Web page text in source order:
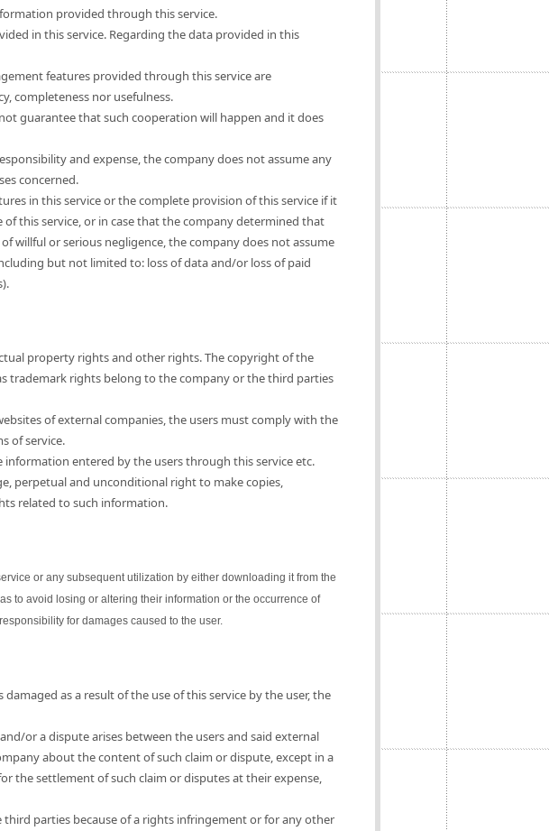
provided through this service.
in this service. Regarding the data provided in this
features provided through this service are
completeness nor usefulness.
guarantee that such cooperation will happen and it does
and expense, the company does not assume any
concerned.
in this service or the complete provision of this service if it
this service, or in case that the company determined that
willful or serious negligence, the company does not assume
but not limited to: loss of data and/or loss of paid
property rights and other rights. The copyright of the
trademark rights belong to the company or the third parties
of external companies, the users must comply with the
of service.
entered by the users through this service etc.
perpetual and unconditional right to make copies,
related to such information.
or any subsequent utilization by either downloading it from the
to avoid losing or altering their information or the occurrence of
for damages caused to the user.
as a result of the use of this service by the user, the
or a dispute arises between the users and said external
about the content of such claim or dispute, except in a
the settlement of such claim or disputes at their expense,
parties because of a rights infringement or for any other